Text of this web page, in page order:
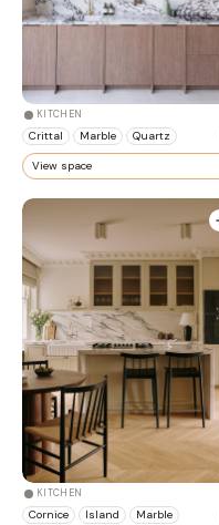
KITCHEN
Crittal Marble Quartz
View space
KITCHEN
Cornice Island Marble